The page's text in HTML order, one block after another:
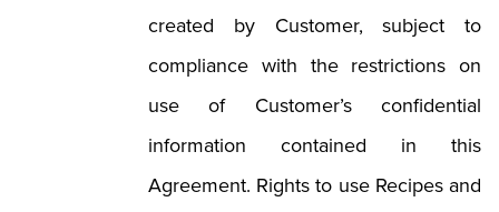
created by Customer, subject to
compliance with the restrictions on
use of Customer’s confidential
information contained in this
Agreement. Rights to use Recipes and